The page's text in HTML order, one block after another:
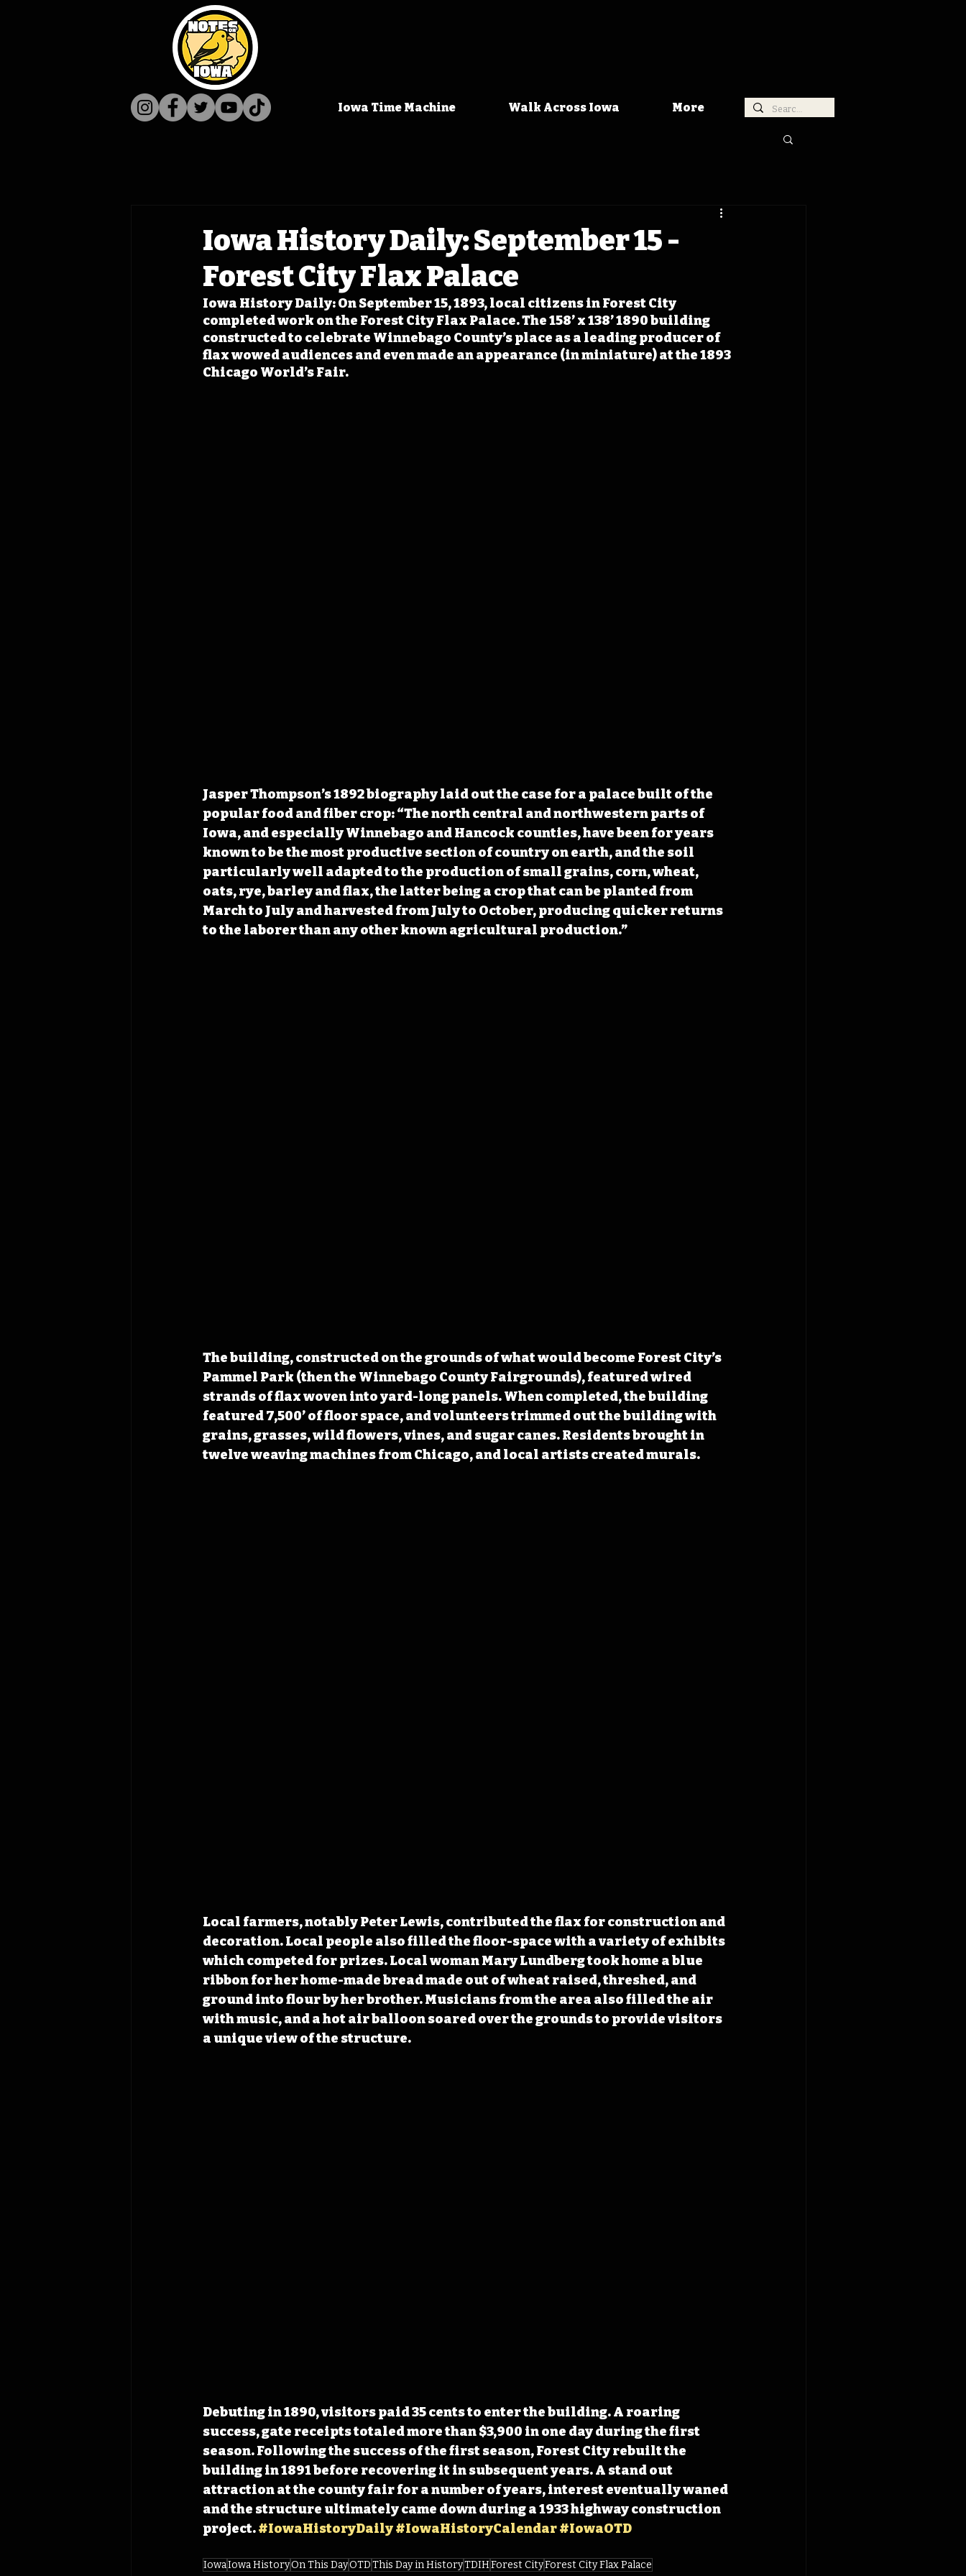
Iowa Time Machine Walk Across Iowa More
Iowa History Daily: September 15 -
Forest City Flax Palace
Iowa History Daily: On September 15, 1893, local citizens in Forest City
completed work on the Forest City Flax Palace. The 158’ x 138’ 1890 building
constructed to celebrate Winnebago County’s place as a leading producer of
flax wowed audiences and even made an appearance (in miniature) at the 1893
Chicago World’s Fair.
Jasper Thompson’s 1892 biography laid out the case for a palace built of the
popular food and fiber crop: “The north central and northwestern parts of
Iowa, and especially Winnebago and Hancock counties, have been for years
known to be the most productive section of country on earth, and the soil
particularly well adapted to the production of small grains, corn, wheat,
oats, rye, barley and flax, the latter being a crop that can be planted from
March to July and harvested from July to October, producing quicker returns
to the laborer than any other known agricultural production.”
The building, constructed on the grounds of what would become Forest City’s
Pammel Park (then the Winnebago County Fairgrounds), featured wired
strands of flax woven into yard-long panels. When completed, the building
featured 7,500’ of floor space, and volunteers trimmed out the building with
grains, grasses, wild flowers, vines, and sugar canes. Residents brought in
twelve weaving machines from Chicago, and local artists created murals.
Local farmers, notably Peter Lewis, contributed the flax for construction and
decoration. Local people also filled the floor-space with a variety of exhibits
which competed for prizes. Local woman Mary Lundberg took home a blue
ribbon for her home-made bread made out of wheat raised, threshed, and
ground into flour by her brother. Musicians from the area also filled the air
with music, and a hot air balloon soared over the grounds to provide visitors
a unique view of the structure.
Debuting in 1890, visitors paid 35 cents to enter the building. A roaring
success, gate receipts totaled more than $3,900 in one day during the first
season. Following the success of the first season, Forest City rebuilt the
building in 1891 before recovering it in subsequent years. A stand out
attraction at the county fair for a number of years, interest eventually waned
and the structure ultimately came down during a 1933 highway construction
project. #IowaHistoryDaily#IowaHistoryCalendar#IowaOTD
IowaIowa HistoryOn This DayOTDThis Day in HistoryTDIHForest CityForest City Flax Palace